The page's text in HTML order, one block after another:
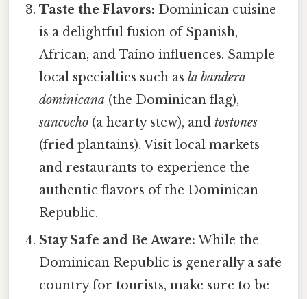
Taste the Flavors: Dominican cuisine
is a delightful fusion of Spanish,
African, and Taíno influences. Sample
local specialties such asla bandera
dominicana (the Dominican flag),
sancocho (a hearty stew), andtostones
(fried plantains). Visit local markets
and restaurants to experience the
authentic flavors of the Dominican
Republic.
Stay Safe and Be Aware: While the
Dominican Republic is generally a safe
country for tourists, make sure to be